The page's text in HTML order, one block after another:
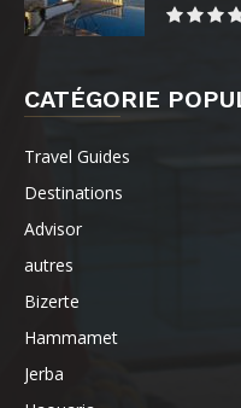
CATÉGORIE
Travel Guides
Destinations
Advisor
autres
Bizerte
Hammamet
Jerba